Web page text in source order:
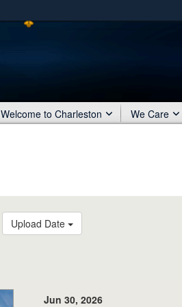
Secure .mil
Welcome to Charleston We Care
Upload Date
Jun 30, 2026